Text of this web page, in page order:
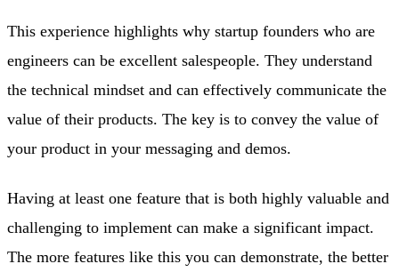
This experience highlights why startup founders who are
engineers can be excellent salespeople. They understand
the technical mindset and can effectively communicate the
value of their products. The key is to convey the value of
your product in your messaging and demos.
Having at least one feature that is both highly valuable and
challenging to implement can make a significant impact.
The more features like this you can demonstrate, the better